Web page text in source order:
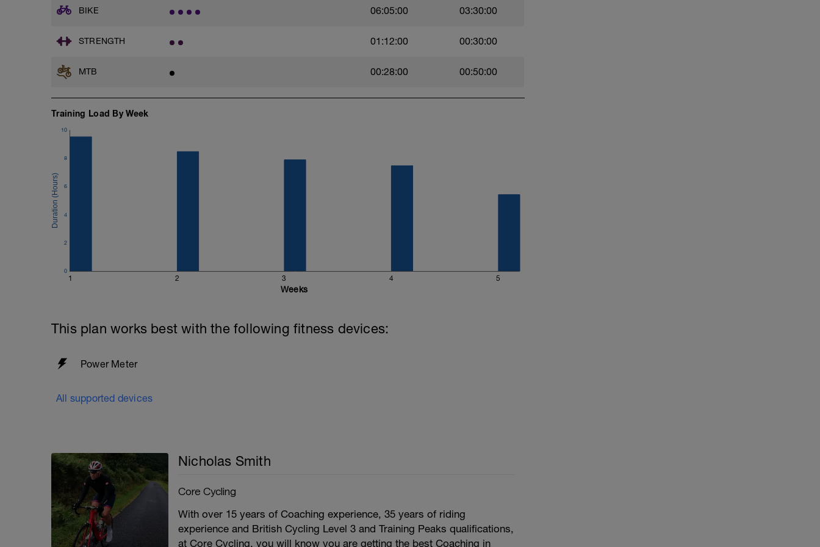
After doing one of the clips and plank please do the following.
3x 20 (building upto 30) squats with a barbell 10 second recovery between sets.
sets.
BIKE 06:05:00 03:30:00
STRENGTH 01:12:00 00:30:00
MTB 00:28:00 00:50:00
Training Load By Week
1 2 3 4 5
0
2
4
6
8
10
Weeks
This plan works best with the following fitness devices:
Power Meter
All supported devices
Nicholas Smith
Core Cycling
With over 15 years of Coaching experience, 35 years of riding
experience and British Cycling Level 3 and Training Peaks qualifications,
at Core Cycling, you will know you are getting the best Coaching in